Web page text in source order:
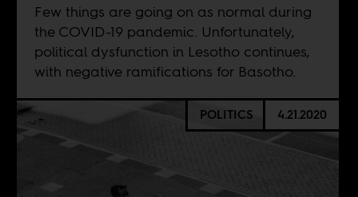
Few things are going on as normal during
the COVID-19 pandemic. Unfortunately,
political dysfunction in Lesotho continues,
with negative ramifications for Basotho.
POLITICS 4.21.2020